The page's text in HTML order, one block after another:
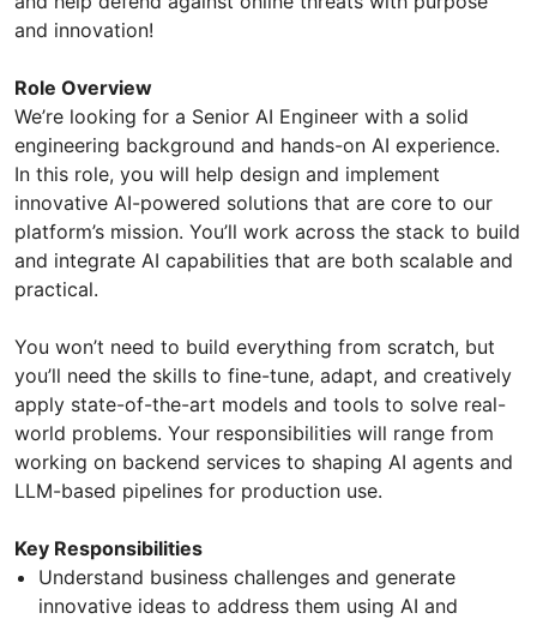
and innovation!
Role Overview
We’re looking for a Senior AI Engineer with a solid
engineering background and hands-on AI experience.
In this role, you will help design and implement
innovative AI-powered solutions that are core to our
platform’s mission. You’ll work across the stack to build
and integrate AI capabilities that are both scalable and
practical.
You won’t need to build everything from scratch, but
you’ll need the skills to fine-tune, adapt, and creatively
apply state-of-the-art models and tools to solve real-
world problems. Your responsibilities will range from
working on backend services to shaping AI agents and
LLM-based pipelines for production use.
Key Responsibilities
Understand business challenges and generate
innovative ideas to address them using AI and